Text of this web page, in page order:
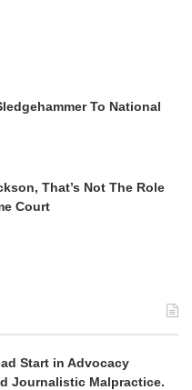
To National
That’s Not The Role
Court
Start in Advocacy
Journalistic Malpractice.